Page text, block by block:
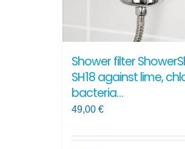
Shower filter
SH18 against lime,
bacteria…
49,00 €